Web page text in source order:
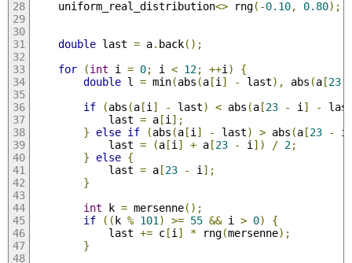
    uniform_real_distribution
<> rng(-0.10, 0.80);
double last = a. back();
for
(int i = 0; i < 12; ++i )
{
double l = min(abs (a[i ] - last), abs (a[23
if
(abs (a[i ] - last) < abs (a[23 - i ] -
            last
= a[i ];
}
else if (abs (a[i ] - last) > abs (a[23 - i
            last
= (a[i ] + a[23 - i ]) / 2;
}
else {
            last
= a[23 - i ];
}
int k = mersenne();
if
(( k % 101 ) >= 55 && i > 0)
{
            last
+= c[i ] * rng(mersenne);
}